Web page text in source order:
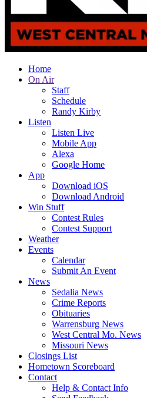
Home
On Air
Staff
Schedule
Randy Kirby
Listen
Listen Live
Mobile App
Alexa
Google Home
App
Download iOS
Download Android
Win Stuff
Contest Rules
Contest Support
Weather
Events
Calendar
Submit An Event
News
Sedalia News
Crime Reports
Obituaries
Warrensburg News
West Central Mo. News
Missouri News
Closings List
Hometown Scoreboard
Contact
Help & Contact Info